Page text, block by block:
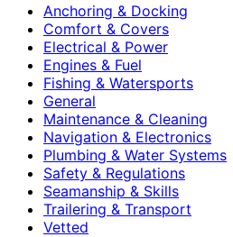
Anchoring & Docking
Comfort & Covers
Electrical & Power
Engines & Fuel
Fishing & Watersports
General
Maintenance & Cleaning
Navigation & Electronics
Plumbing & Water Systems
Safety & Regulations
Seamanship & Skills
Trailering & Transport
Vetted